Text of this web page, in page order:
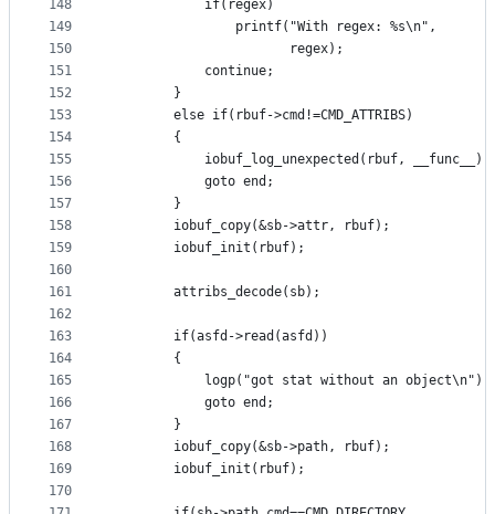
148
149
150
151
152
153
154
155
156
157
158
159
160
161
162
163
164
165
166
167
168
169
170
			if(regex)
				printf("With regex: %s\n",
				       regex);
			continue;
		}
		else if(rbuf->cmd!=CMD_ATTRIBS)
		{
			iobuf_log_unexpected(rbuf, __func__);
			goto end;
		}
		iobuf_copy(&sb->attr, rbuf);
		iobuf_init(rbuf);
		attribs_decode(sb);
		if(asfd->read(asfd))
		{
			logp("got stat without an object\n");
			goto end;
		}
		iobuf_copy(&sb->path, rbuf);
		iobuf_init(rbuf);